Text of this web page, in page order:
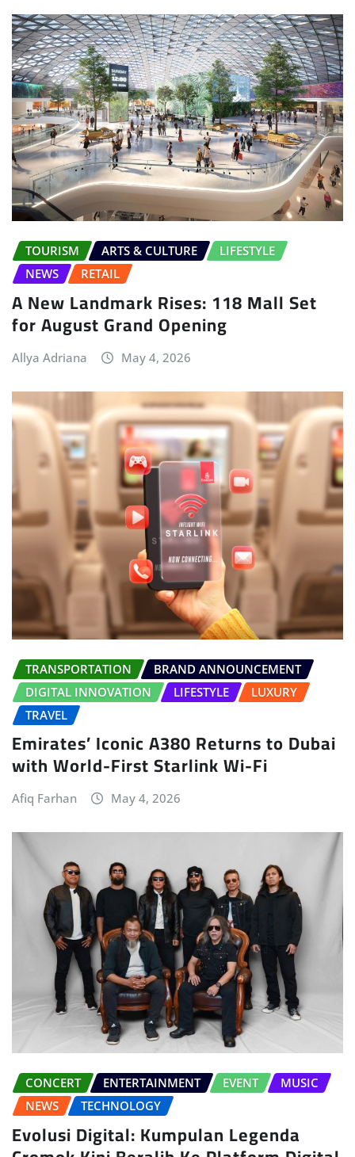
TOURISM ARTS & CULTURE
LIFESTYLE
NEWS
RETAIL
A New Landmark Rises: 118 Mall Set
for August Grand Opening
Allya Adriana May 4, 2026
TRANSPORTATION
BRAND ANNOUNCEMENT
DIGITAL INNOVATION
LIFESTYLE
LUXURY
TRAVEL
Emirates’ Iconic A380 Returns to Dubai
with World-First Starlink Wi-Fi
Afiq Farhan May 4, 2026
CONCERT ENTERTAINMENT EVENT
MUSIC
NEWS
TECHNOLOGY
Evolusi Digital: Kumpulan Legenda